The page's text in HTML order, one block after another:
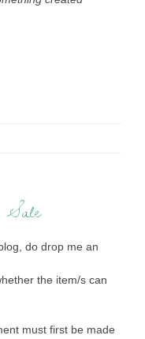
Sale
do drop me an
the item/s can
must first be made